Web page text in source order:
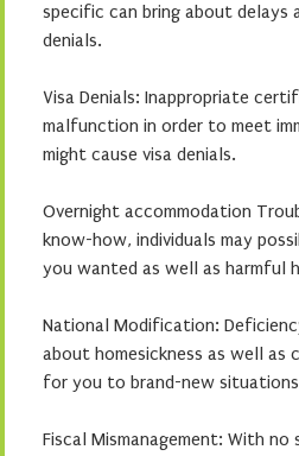
specific can bring about delays
denials.
Visa Denials: Inappropriate
malfunction in order to meet
might cause visa denials.
Overnight accommodation
know-how, individuals may
you wanted as well as harmful
National Modification:
about homesickness as well as
for you to brand-new
Fiscal Mismanagement: With